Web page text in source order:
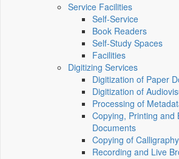
Service Facilities
Self-Service
Book Readers
Self-Study Spaces
Facilities
Digitizing Services
Digitization of Paper
Digitization of
Processing of
Copying, Printing and
Documents
Copying of
Recording and Live